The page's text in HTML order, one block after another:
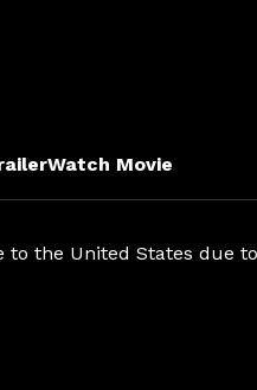
Watch Movie
to the United States due